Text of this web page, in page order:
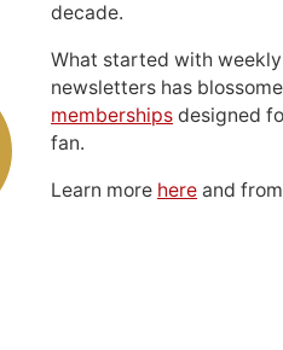
decade.
What started with
newsletters has
memberships designed
fan.
Learn more here and